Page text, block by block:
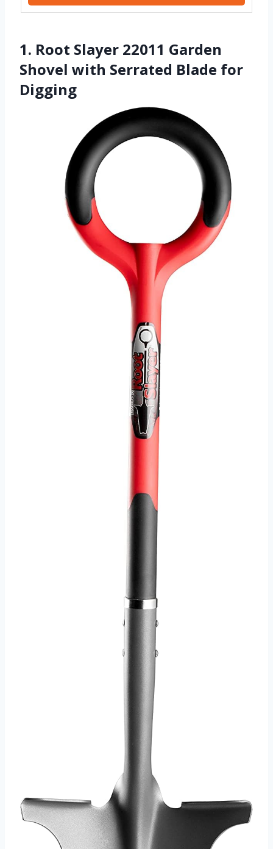
1. Root Slayer 22011 Garden
Shovel with Serrated Blade for
Digging